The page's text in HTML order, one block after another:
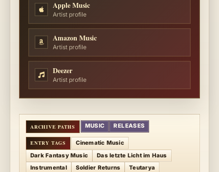
Apple Music
Artist profile
Amazon Music
Artist profile
Deezer
Artist profile
MUSIC RELEASES
Cinematic Music
Dark Fantasy Music
Das letzte Licht im Haus
Instrumental
Soldier Returns Teutarya